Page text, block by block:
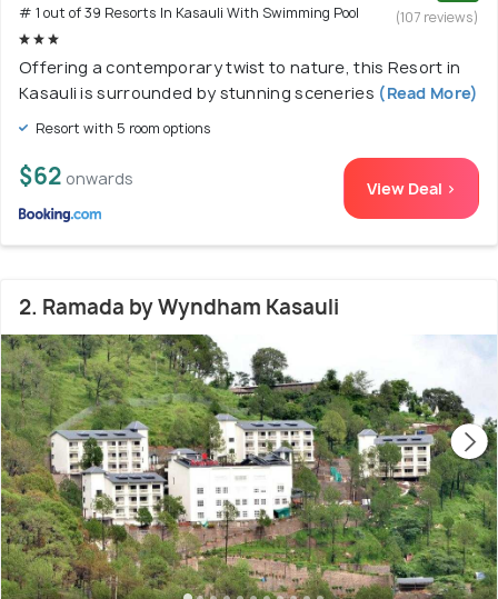
# 1 out of 39 Resorts In Kasauli With Swimming Pool
(107 reviews)
Offering a contemporary twist to nature, this Resort in
Kasauli is surrounded by stunning sceneries (Read More)
Resort with 5 room options
$62 onwards View Deal >
2. Ramada by Wyndham Kasauli